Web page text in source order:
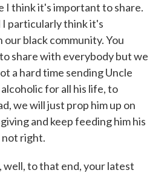
I think it's important to share.
I particularly think it's
black community. You
share with everybody but we
a hard time sending Uncle
for all his life, to
we will just prop him up on
and keep feeding him his
not right.
well, to that end, your latest